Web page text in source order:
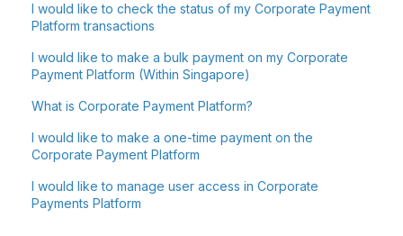
I would like to check the status of my Corporate Payment
Platform transactions
I would like to make a bulk payment on my Corporate
Payment Platform (Within Singapore)
What is Corporate Payment Platform?
I would like to make a one-time payment on the
Corporate Payment Platform
I would like to manage user access in Corporate
Payments Platform